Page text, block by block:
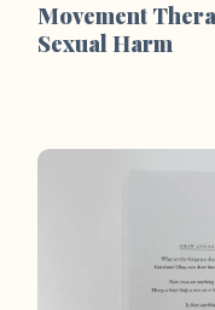
Movement
Sexual Harm